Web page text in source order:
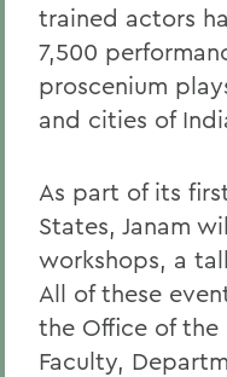
trained actors
7,500
proscenium
and cities of
As part of its
States, Janam
workshops, a
All of these
the Office of the
Faculty,